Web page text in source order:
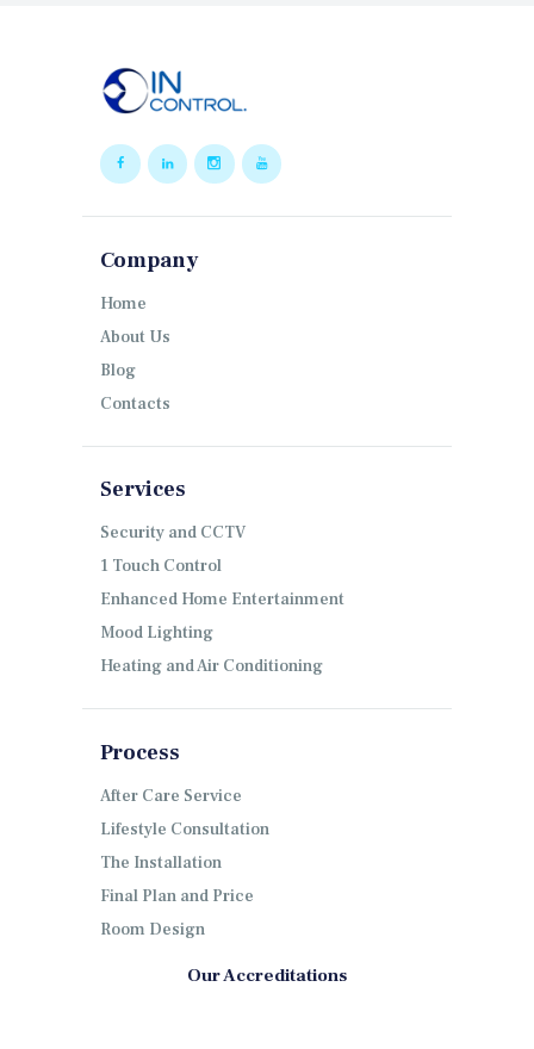
Company
Home
About Us
Blog
Contacts
Services
Security and CCTV
1 Touch Control
Enhanced Home Entertainment
Mood Lighting
Heating and Air Conditioning
Process
After Care Service
Lifestyle Consultation
The Installation
Final Plan and Price
Room Design
Our Accreditations